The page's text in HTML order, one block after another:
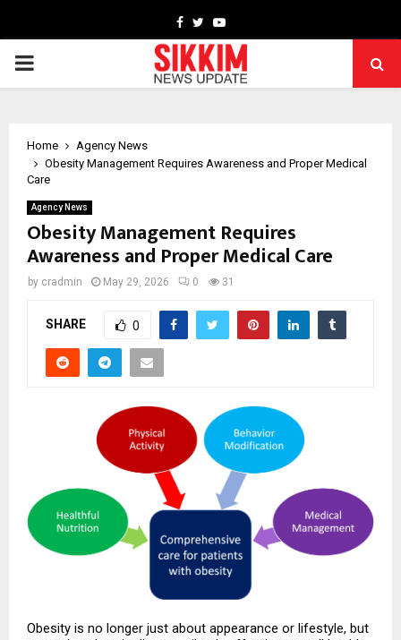
Facebook
TwitterYoutube
PRIMARY
Home
Agency News
Obesity Management Requires Awareness and Proper Medical
Care
Agency News
Obesity Management Requires
Awareness and Proper Medical Care
by cradmin May 29, 2026 0 31
SHARE 0
Obesity is no longer just about appearance or lifestyle, but